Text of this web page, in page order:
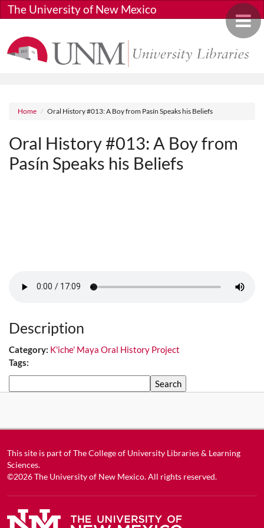
Skip to main content
Toggle
The University of New Mexico
Breadcrumb
Home Oral History #013: A Boy from Pasín Speaks his Beliefs
Oral History #013: A Boy from
Pasín Speaks his Beliefs
Description
Category: K'iche' Maya Oral History Project
Tags:
This site is part ofThe College of University Libraries & Learning
Sciences.
©2026The University of New Mexico. All rights reserved.